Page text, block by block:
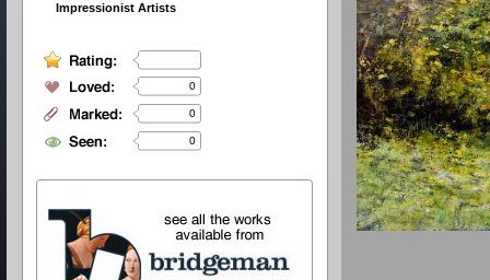
Impressionist Artists
0
0
0